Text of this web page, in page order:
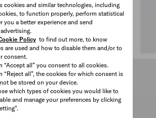
cookies and similar technologies, including
to function properly, perform statistical
you a better experience and send
Policyto find out more, to know
are used and how to disable them and/or to
consent.
“Accept all” you consent to all cookies.
“Reject all”, the cookies for which consent is
be stored on your device.
which types of cookies you would like to
and manage your preferences by clicking